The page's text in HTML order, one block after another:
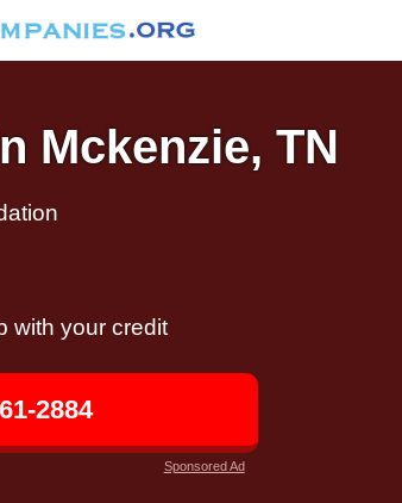
Mckenzie, TN
with your credit
2884
Sponsored Ad